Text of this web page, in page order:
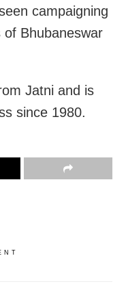
campaigning
Bhubaneswar
Jatni and is
since 1980.